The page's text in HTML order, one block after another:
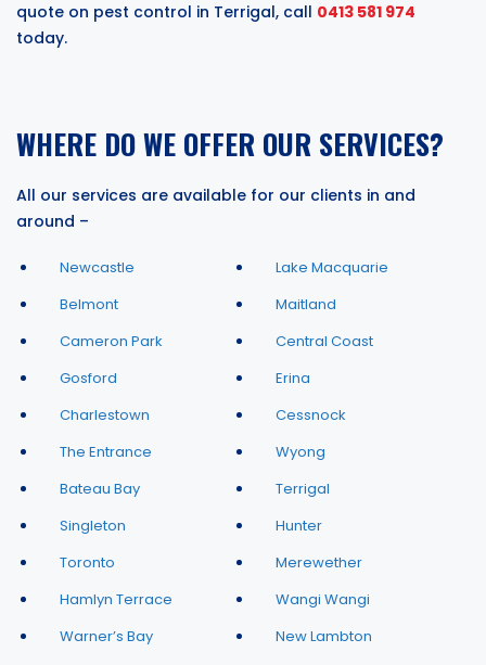
quote on pest control in Terrigal, call 0413 581 974
today.
WHERE DO WE OFFER OUR SERVICES?
All our services are available for our clients in and
around –
Newcastle
Lake Macquarie
Belmont
Maitland
Cameron Park
Central Coast
Gosford
Erina
Charlestown
Cessnock
The Entrance
Wyong
Bateau Bay
Terrigal
Singleton
Hunter
Toronto
Merewether
Hamlyn Terrace
Wangi Wangi
Warner’s Bay
New Lambton